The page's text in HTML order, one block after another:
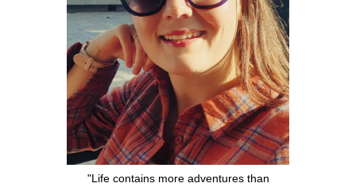
"Life contains more adventures than